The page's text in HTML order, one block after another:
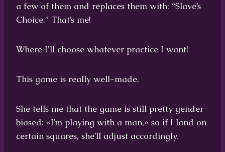
a few of them and replaces them with: “Slave’s
Choice.” That’s me!
Where I'll choose whatever practice I want!
This game is really well-made.
She tells me that the game is still pretty gender-
biased: «I’m playing with a man,» so if I land on
certain squares, she’ll adjust accordingly.